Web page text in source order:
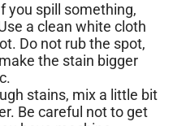
you spill something,
a clean white cloth
Do not rub the spot,
the stain bigger
stains, mix a little bit
Be careful not to get